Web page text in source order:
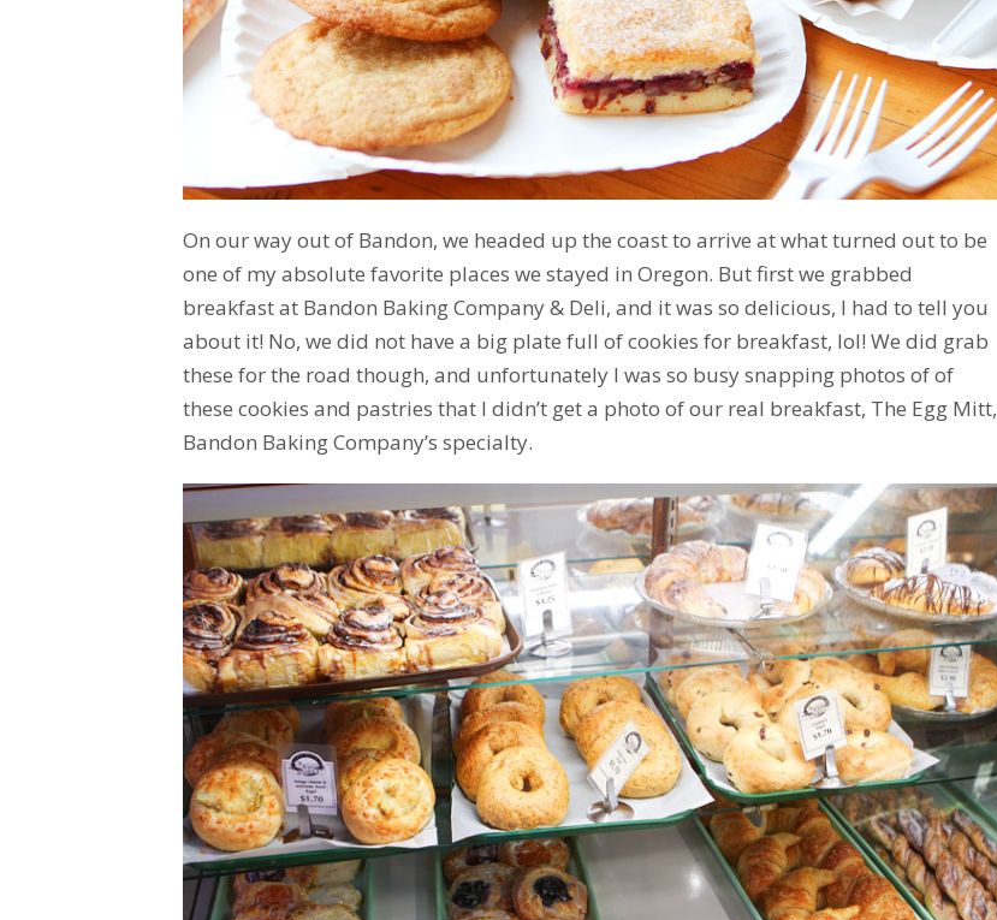
On our way out of Bandon, we headed up the coast to arrive at what turned out to be
one of my absolute favorite places we stayed in Oregon. But first we grabbed
breakfast at Bandon Baking Company & Deli, and it was so delicious, I had to tell you
about it! No, we did not have a big plate full of cookies for breakfast, lol! We did grab
these for the road though, and unfortunately I was so busy snapping photos of of
these cookies and pastries that I didn’t get a photo of our real breakfast, The Egg Mitt,
Bandon Baking Company’s specialty.